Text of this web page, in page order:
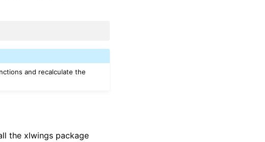
and recalculate the
the xlwings package